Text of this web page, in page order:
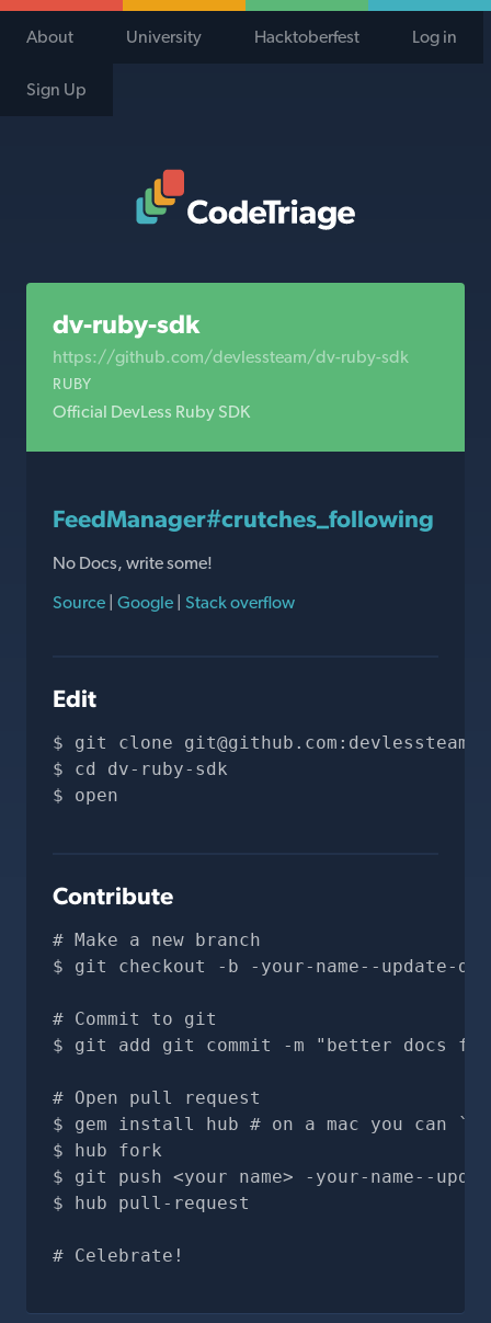
About University Hacktoberfest Log in
Sign Up
dv-ruby-sdk
https://github.com/devlessteam/dv-ruby-sdk
RUBY
Official DevLess Ruby SDK
FeedManager#crutches_following
No Docs, write some!
Source | Google | Stack overflow
Edit
git clone git@github.com
cd dv-ruby-sdk
open
Contribute
# Make a new branch
git checkout -b -your-name--update-
# Commit to git
git add git commit -m "better docs for
# Open pull request
gem install hub # on a mac you can
hub fork
git push <your name> -your-name--
hub pull-request
# Celebrate!